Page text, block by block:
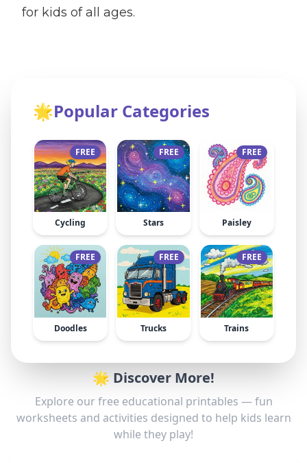
for kids of all ages.
🌟Popular Categories
FREE
Cycling
FREE
Stars
FREE
Paisley
FREE
Doodles
FREE
Trucks
FREE
Trains
🌟 Discover More!
Explore our free educational printables — fun
worksheets and activities designed to help kids learn
while they play!